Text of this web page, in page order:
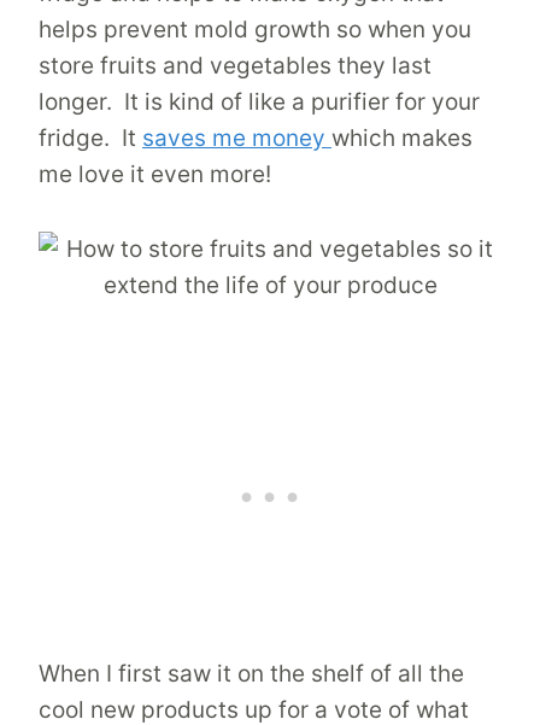
helps prevent mold growth so when you
store fruits and vegetables they last
longer. It is kind of like a purifier for your
fridge. It saves me money which makes
me love it even more!
When I first saw it on the shelf of all the
cool new products up for a vote of what